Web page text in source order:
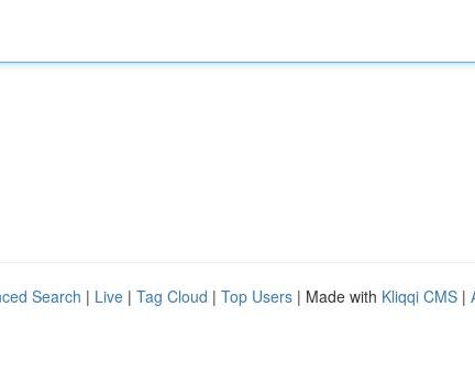
Search | Live | Tag Cloud | Top Users | Made with Kliqqi CMS |